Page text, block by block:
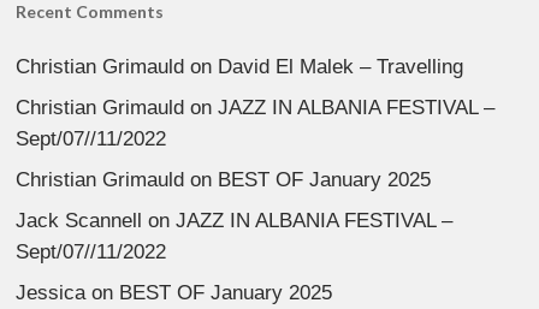
Recent Comments
Christian Grimauld on David El Malek – Travelling
Christian Grimauld onJAZZ IN ALBANIA FESTIVAL –
Sept/07//11/2022
Christian Grimauld on BEST OF January 2025
Jack Scannell onJAZZ IN ALBANIA FESTIVAL –
Sept/07//11/2022
Jessicaon BEST OF January 2025